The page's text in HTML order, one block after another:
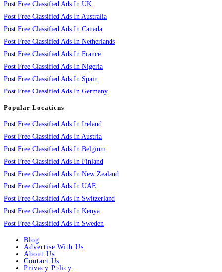
Post Free Classified Ads In UK
Post Free Classified Ads In Australia
Post Free Classified Ads In Canada
Post Free Classified Ads In Netherlands
Post Free Classified Ads In France
Post Free Classified Ads In Nigeria
Post Free Classified Ads In Spain
Post Free Classified Ads In Germany
Popular Locations
Post Free Classified Ads In Ireland
Post Free Classified Ads In Austria
Post Free Classified Ads In Belgium
Post Free Classified Ads In Finland
Post Free Classified Ads In New Zealand
Post Free Classified Ads In UAE
Post Free Classified Ads In Switzerland
Post Free Classified Ads In Kenya
Post Free Classified Ads In Sweden
Blog
Advertise With Us
About Us
Contact Us
Privacy Policy